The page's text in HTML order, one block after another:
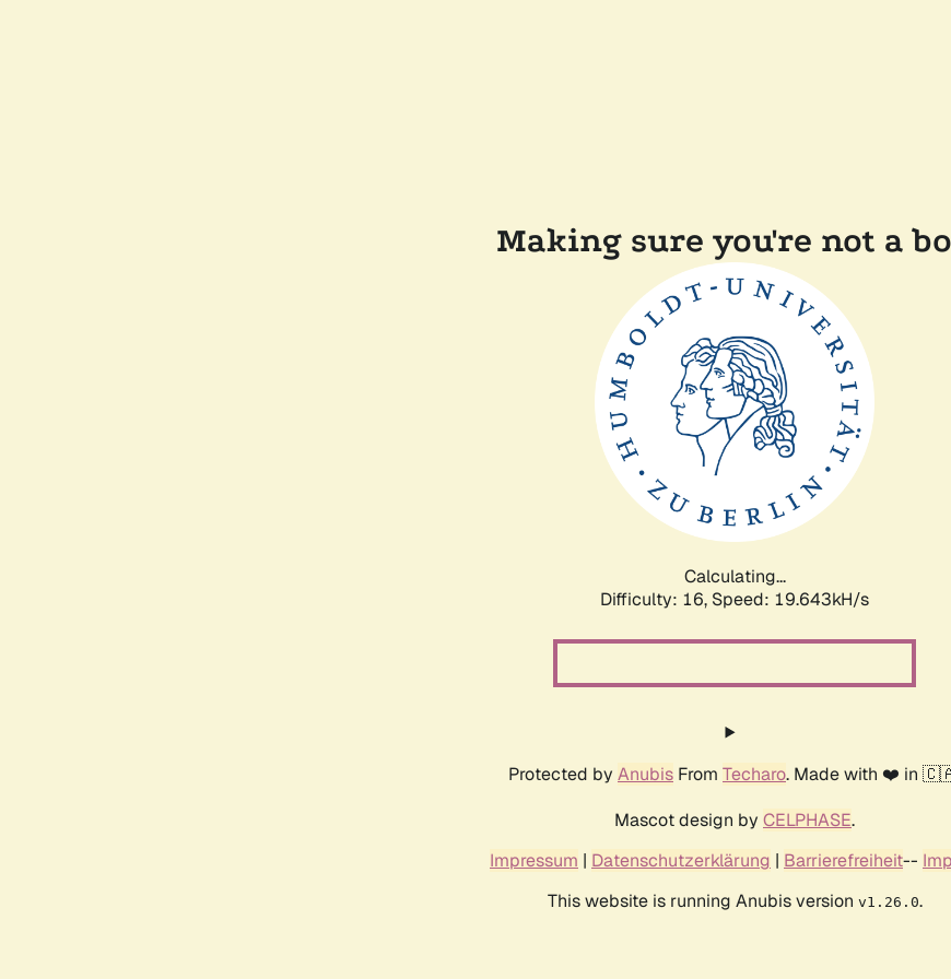
Making sure you're not a
Calculating...
Difficulty: 16, Speed: 19.643kH/s
Protected by Anubis From Techaro. Made with ❤️ in
Mascot design by CELPHASE.
Impressum | Datenschutzerklärung | Barrierefreiheit--
This website is running Anubis version v1.26.0.